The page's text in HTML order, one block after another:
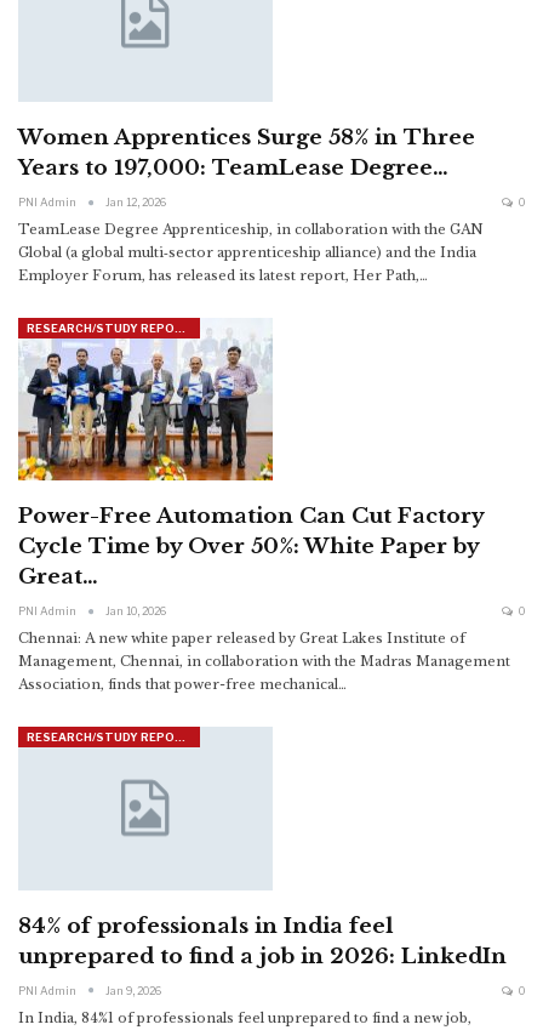
Women Apprentices Surge 58% in Three
Years to 197,000: TeamLease Degree…
PNI Admin Jan 12, 2026 0
TeamLease Degree Apprenticeship, in collaboration with the GAN
Global (a global multi‑sector apprenticeship alliance) and the India
Employer Forum, has released its latest report, Her Path,…
Power-Free Automation Can Cut Factory
Cycle Time by Over 50%: White Paper by
Great…
PNI Admin Jan 10, 2026 0
Chennai: A new white paper released by Great Lakes Institute of
Management, Chennai, in collaboration with the Madras Management
Association, finds that power-free mechanical…
RESEARCH/STUDY REPORTS
84% of professionals in India feel
unprepared to find a job in 2026: LinkedIn
PNI Admin Jan 9, 2026 0
In India, 84%1 of professionals feel unprepared to find a new job,